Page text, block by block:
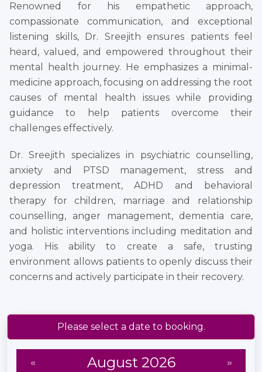
Renowned for his empathetic approach,
compassionate communication, and exceptional
listening skills, Dr. Sreejith ensures patients feel
heard, valued, and empowered throughout their
mental health journey. He emphasizes a minimal-
medicine approach, focusing on addressing the root
causes of mental health issues while providing
guidance to help patients overcome their
challenges effectively.
Dr. Sreejith specializes in psychiatric counselling,
anxiety and PTSD management, stress and
depression treatment, ADHD and behavioral
therapy for children, marriage and relationship
counselling, anger management, dementia care,
and holistic interventions including meditation and
yoga. His ability to create a safe, trusting
environment allows patients to openly discuss their
concerns and actively participate in their recovery.
Please select a date to booking.
« August 2026 »